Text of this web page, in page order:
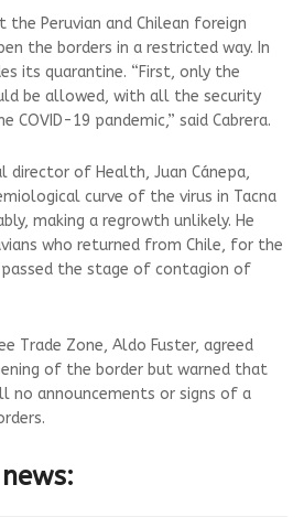
the Peruvian and Chilean foreign
the borders in a restricted way. In
its quarantine. “First, only the
be allowed, with all the security
19 pandemic,” said Cabrera.
director of Health, Juan Cánepa,
curve of the virus in Tacna
making a regrowth unlikely. He
who returned from Chile, for the
the stage of contagion of
Trade Zone, Aldo Fuster, agreed
of the border but warned that
no announcements or signs of a